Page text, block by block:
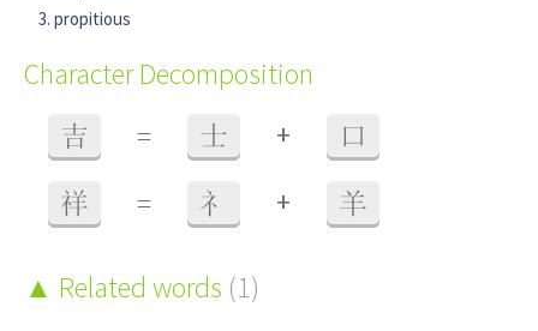
propitious
Character Decomposition
吉 = 士 + 口
祥 = 礻 + 羊
Related words (1)